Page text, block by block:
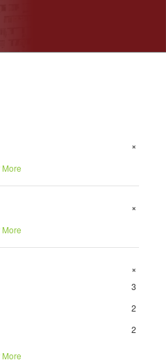
+
More
+
More
+
3
2
2
More